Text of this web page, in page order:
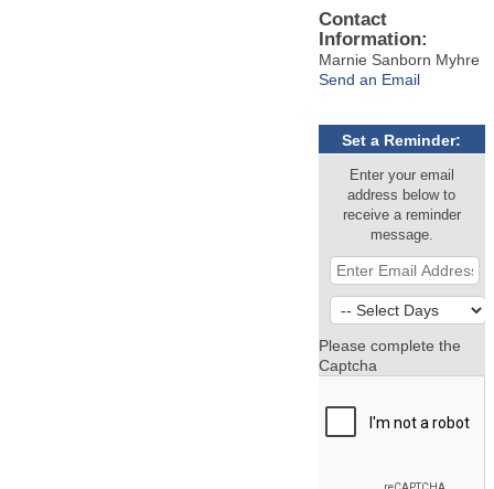
Contact
Information:
Marnie Sanborn Myhre
Send an Email
Set a Reminder:
Enter your email
address below to
receive a reminder
message.
Please complete the
Captcha